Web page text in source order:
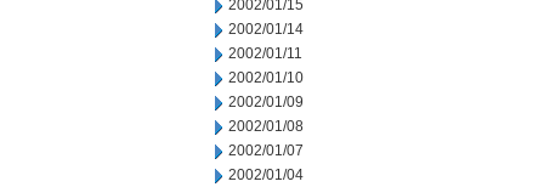
2002/01/15
2002/01/14
2002/01/11
2002/01/10
2002/01/09
2002/01/08
2002/01/07
2002/01/04